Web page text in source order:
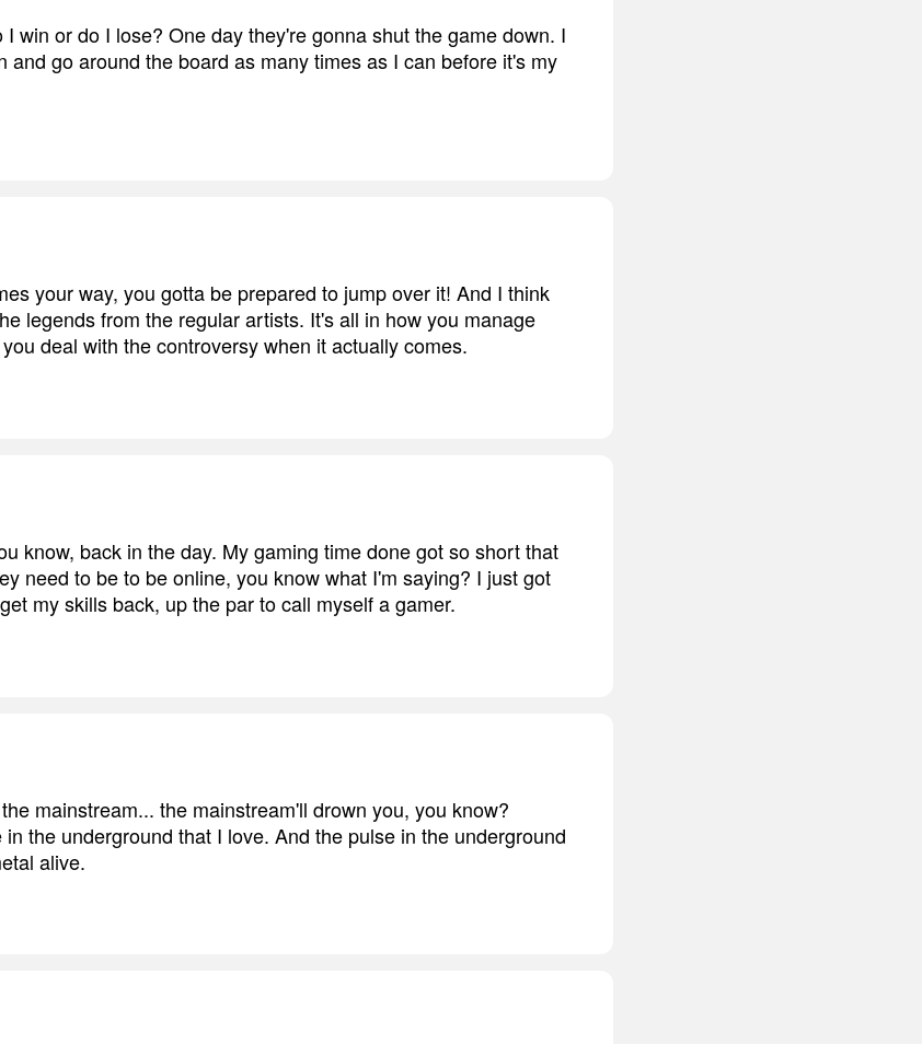
win or do I lose? One day they're gonna shut the game down. I
and go around the board as many times as I can before it's my
your way, you gotta be prepared to jump over it! And I think
legends from the regular artists. It's all in how you manage
deal with the controversy when it actually comes.
know, back in the day. My gaming time done got so short that
need to be to be online, you know what I'm saying? I just got
my skills back, up the par to call myself a gamer.
mainstream... the mainstream'll drown you, you know?
the underground that I love. And the pulse in the underground
alive.